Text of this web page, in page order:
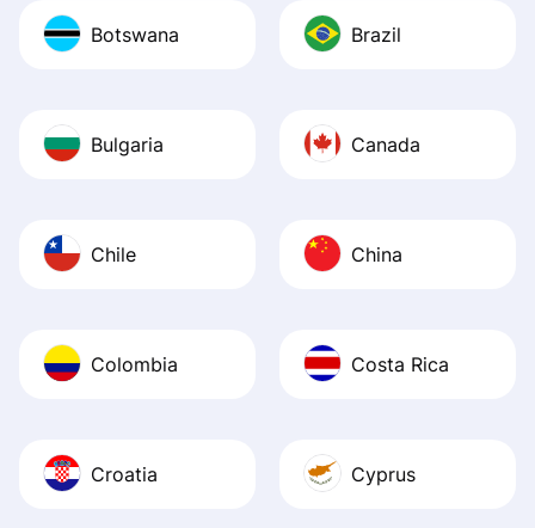
Botswana Brazil
Bulgaria Canada
Chile China
Colombia Costa Rica
Croatia Cyprus